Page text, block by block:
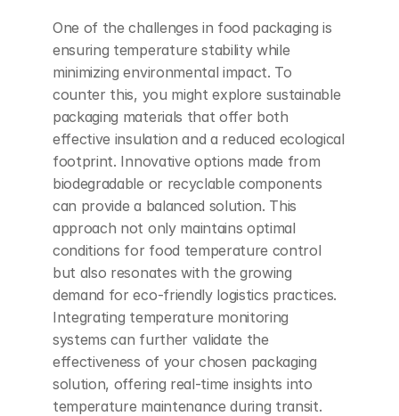
One of the challenges in food packaging is
ensuring temperature stability while
minimizing environmental impact. To
counter this, you might explore sustainable
packaging materials that offer both
effective insulation and a reduced ecological
footprint. Innovative options made from
biodegradable or recyclable components
can provide a balanced solution. This
approach not only maintains optimal
conditions for food temperature control
but also resonates with the growing
demand for eco-friendly logistics practices.
Integrating temperature monitoring
systems can further validate the
effectiveness of your chosen packaging
solution, offering real-time insights into
temperature maintenance during transit.